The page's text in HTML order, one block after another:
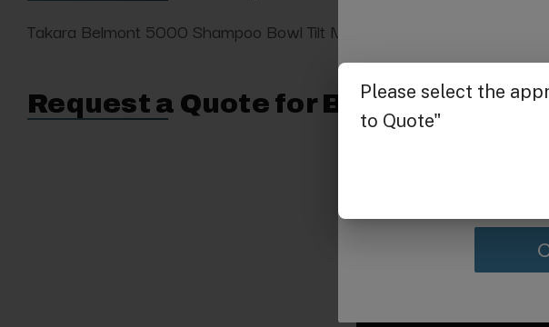
Takara Belmont 5000 Shampoo Bowl Tilt Mechanism. Only works with
Request a Quote for Buying in Bulk